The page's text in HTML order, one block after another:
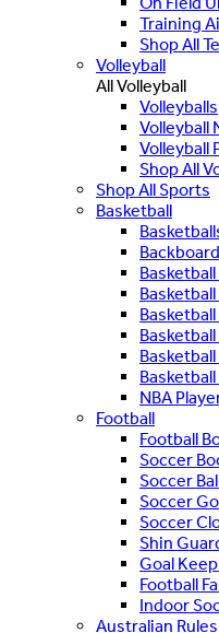
Training
Shop All
Volleyball
All Volleyball
Volleyballs
Volleyball
Volleyball
Shop All
Shop All Sports
Basketball
NBA
Football
Football
Soccer
Soccer
Soccer
Soccer
Shin
Goal
Football
Indoor
Australian Rules